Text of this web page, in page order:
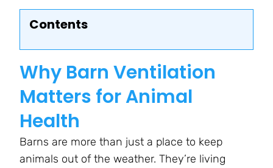
Contents
Why Barn Ventilation
Matters for Animal
Health
Barns are more than just a place to keep
animals out of the weather. They’re living